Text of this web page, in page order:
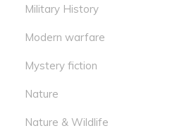
Military History
Modern warfare
Mystery fiction
Nature
Nature & Wildlife